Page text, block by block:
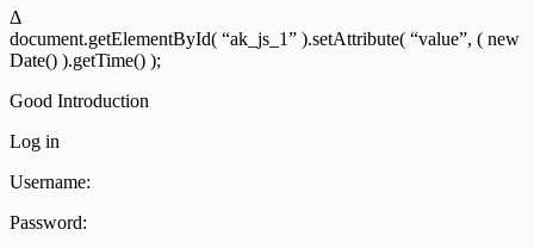
Δ
document.getElementById( “ak_js_1” ).setAttribute( “value”, ( new
Date() ).getTime() );
Good Introduction
Log in
Username:
Password: